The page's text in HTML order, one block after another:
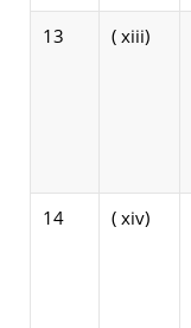
13 ( xiii)
14 ( xiv)